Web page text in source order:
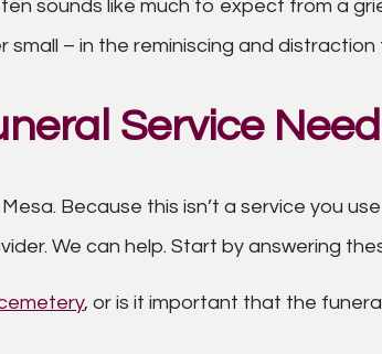
sounds like much to expect from a
small – in the reminiscing and
Service
Because this isn’t a service you
We can help. Start by answering
, or is it important that the